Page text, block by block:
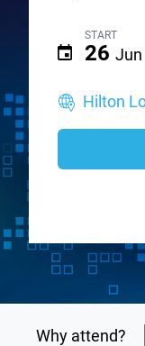
START
26 Jun
Hilton
Why attend?